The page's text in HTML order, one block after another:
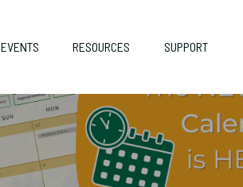
EVENTS RESOURCES SUPPORT